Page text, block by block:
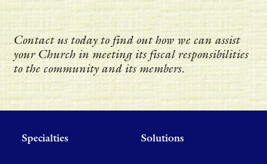
Contact us today to find out how we can assist
your Church in meeting its fiscal responsibilities
to the community and its members.
Specialties Solutions